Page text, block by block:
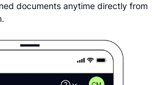
documents anytime directly from